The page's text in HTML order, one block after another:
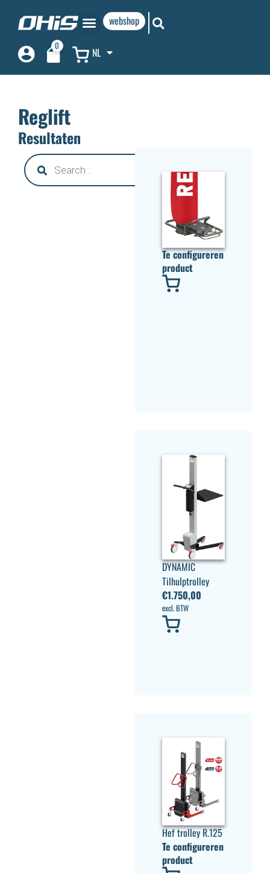
webshop
0 NL
Reglift
Resultaten
Te configureren
product
DYNAMIC
Tilhulptrolley
€1.750,00
excl. BTW
Hef trolley R.125
Te configureren
product